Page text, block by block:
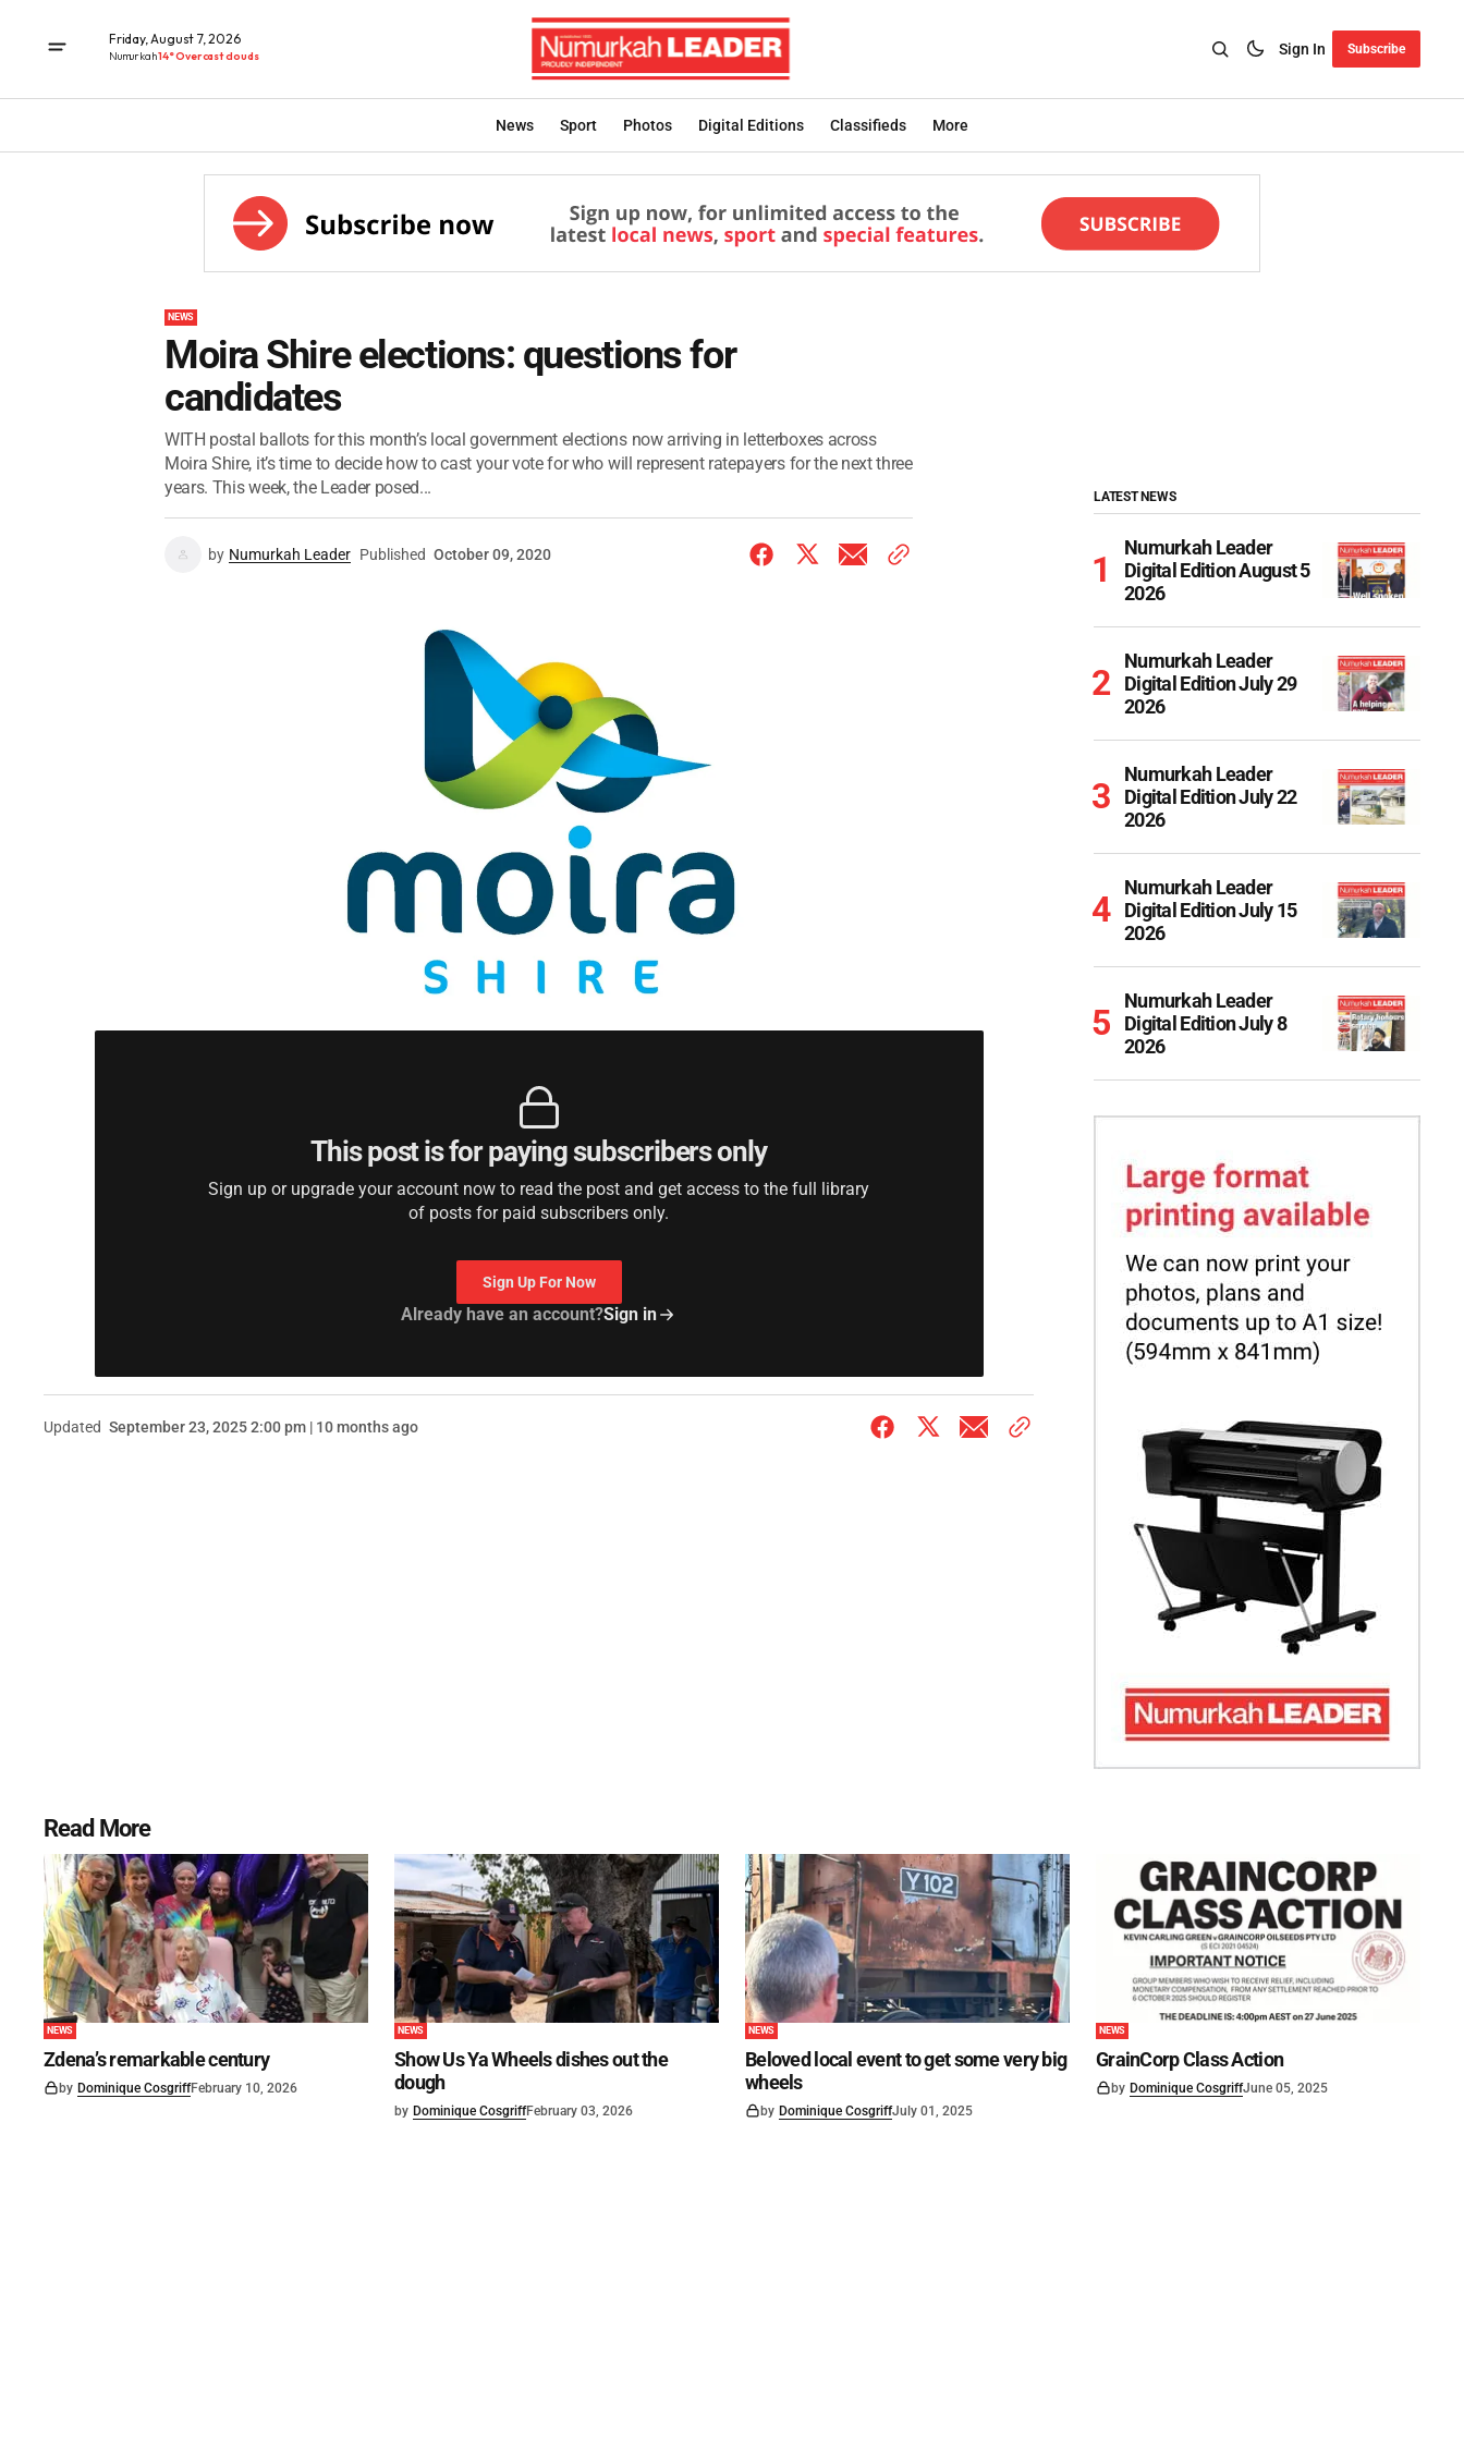
Friday, August 7, 2026
Numurkah14° Overcast clouds Sign In Subscribe
News Sport Photos Digital Editions Classifieds More
NEWS
Moira Shire elections: questions for
candidates
WITH postal ballots for this month’s local government elections now arriving in letterboxes across
Moira Shire, it’s time to decide how to cast your vote for who will represent ratepayers for the next three
years. This week, the Leader posed...
by Numurkah Leader Published October 09, 2020
This post is for paying subscribers only
Sign up or upgrade your account now to read the post and get access to the full library
of posts for paid subscribers only.
Sign Up For Now
Already have an account?Sign in
Updated September 23, 2025 2:00 pm | 10 months ago
LATEST NEWS
Numurkah Leader
Digital Edition August 5
2026
Numurkah Leader
Digital Edition July 29
2026
Numurkah Leader
Digital Edition July 22
2026
Numurkah Leader
Digital Edition July 15
2026
Numurkah Leader
Digital Edition July 8
2026
Read More
NEWS
Zdena’s remarkable century
by Dominique CosgriffFebruary 10, 2026
NEWS
Show Us Ya Wheels dishes out the
dough
by Dominique CosgriffFebruary 03, 2026
NEWS
Beloved local event to get some very big
wheels
by Dominique CosgriffJuly 01, 2025
NEWS
GrainCorp Class Action
by Dominique CosgriffJune 05, 2025